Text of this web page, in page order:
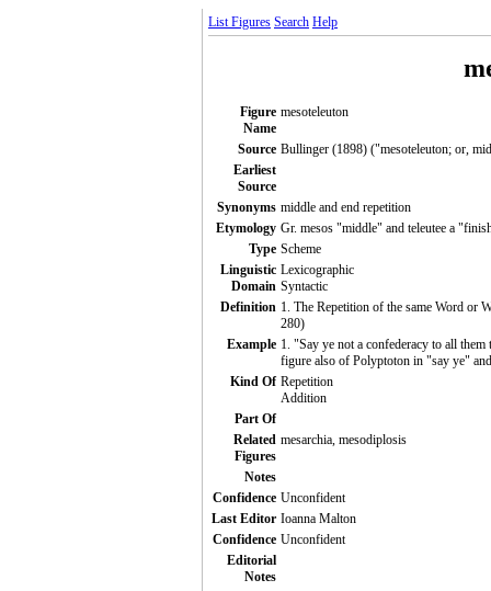
List Figures Search Help
Figure
Name
mesoteleuton
Source Bullinger (1898) ("mesoteleuton; or,
Earliest
Source
Synonyms middle and end repetition
Etymology Gr. mesos "middle" and teleutee a
Type Scheme
Linguistic
Domain
Lexicographic
Syntactic
Definition 1. The Repetition of the same Word or
280)
Example 1. "Say ye not a confederacy to all
figure also of Polyptoton in "say ye"
Kind Of Repetition
Addition
Part Of
Related
Figures
mesarchia, mesodiplosis
Notes
Confidence Unconfident
Last Editor Ioanna Malton
Confidence Unconfident
Editorial
Notes